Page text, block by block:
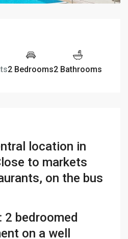
2 Bedrooms2 Bathrooms
location in
to markets
on the bus
2 bedroomed
on a well